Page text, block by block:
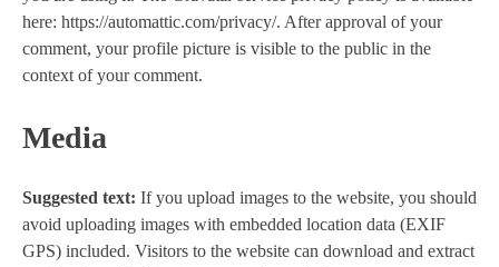
here: https://automattic.com/privacy/. After approval of your
comment, your profile picture is visible to the public in the
context of your comment.
Media
Suggested text: If you upload images to the website, you should
avoid uploading images with embedded location data (EXIF
GPS) included. Visitors to the website can download and extract